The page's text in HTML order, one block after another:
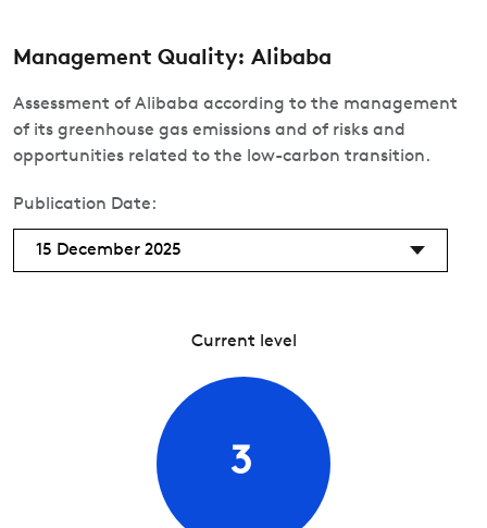
Management Quality: Alibaba
Assessment of Alibaba according to the management
of its greenhouse gas emissions and of risks and
opportunities related to the low-carbon transition.
Publication Date:
15 December 2025
Current level
3